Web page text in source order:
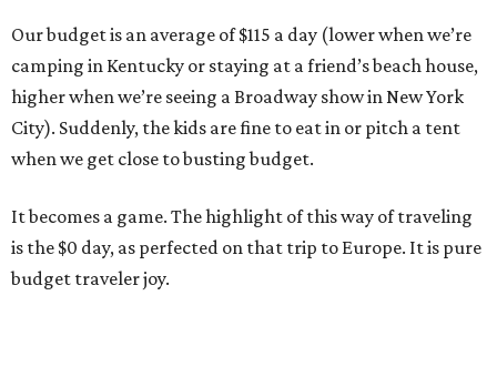
Our budget is an average of $115 a day (lower when we’re
camping in Kentucky or staying at a friend’s beach house,
higher when we’re seeing a Broadway show in New York
City). Suddenly, the kids are fine to eat in or pitch a tent
when we get close to busting budget.
It becomes a game. The highlight of this way of traveling
is the $0 day, as perfected on that trip to Europe. It is pure
budget traveler joy.